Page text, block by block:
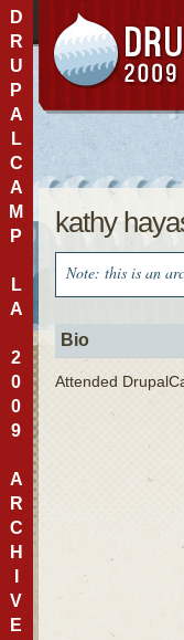
D
R
U
P
A
L
C
A
M
P
L
A
2
0
0
9
A
R
C
H
V
E
kathy
Note: this is an
Bio
Attended